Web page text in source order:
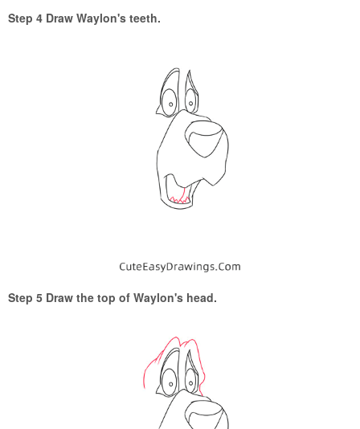
Step 4 Draw Waylon's teeth.
Step 5 Draw the top of Waylon's head.